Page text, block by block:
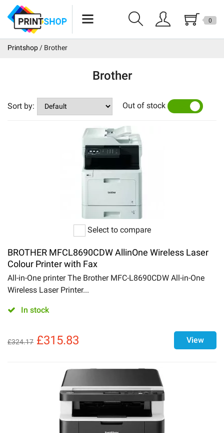
Epson
Sales
0
Printshop Brother
Brother
Sort by: Out of stock
Select to compare
BROTHER MFCL8690CDW AllinOne Wireless Laser
Colour Printer with Fax
All-in-One printer The Brother MFC-L8690CDW All-in-One
Wireless Laser Printer...
In stock
£324.17 £315.83 View